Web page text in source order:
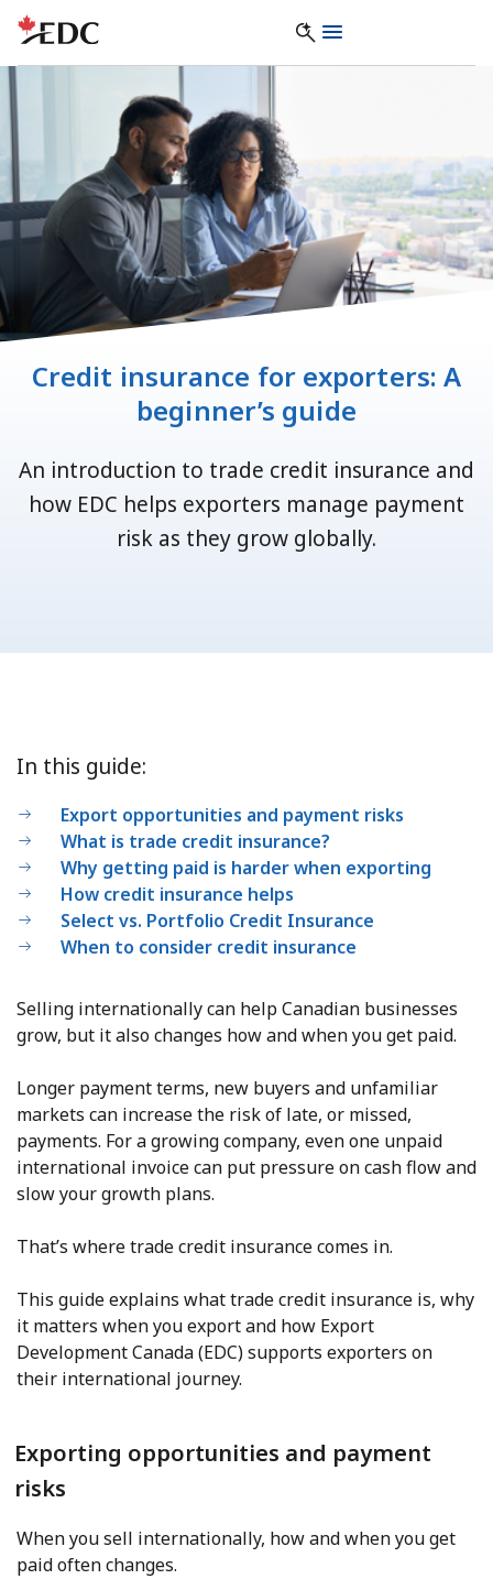
Credit insurance for exporters: A
beginner’s guide
An introduction to trade credit insurance and
how EDC helps exporters manage payment
risk as they grow globally.
In this guide:
Export opportunities and payment risks
What is trade credit insurance?
Why getting paid is harder when exporting
How credit insurance helps
Select vs. Portfolio Credit Insurance
When to consider credit insurance
Selling internationally can help Canadian businesses
grow, but it also changes how and when you get paid.
Longer payment terms, new buyers and unfamiliar
markets can increase the risk of late, or missed,
payments. For a growing company, even one unpaid
international invoice can put pressure on cash flow and
slow your growth plans.
That’s where trade credit insurance comes in.
This guide explains what trade credit insurance is, why
it matters when you export and how Export
Development Canada (EDC) supports exporters on
their international journey.
Exporting opportunities and payment
risks
When you sell internationally, how and when you get
paid often changes.